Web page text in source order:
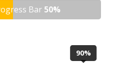
Bar 50%
90%